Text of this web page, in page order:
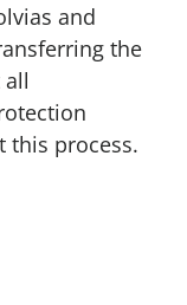
and
the
this process.